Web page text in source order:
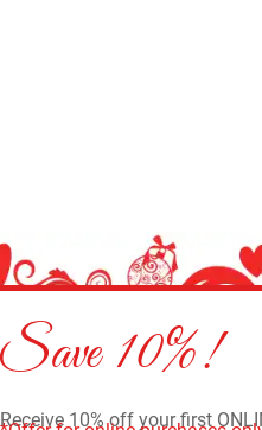
Save 10%!
Receive 10% off your first